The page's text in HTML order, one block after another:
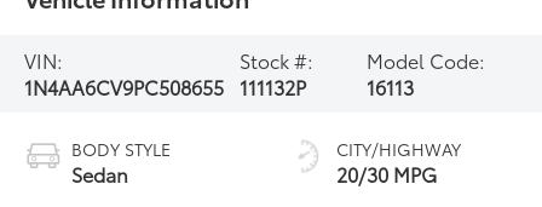
VIN:
1N4AA6CV9PC508655
Stock #:
111132P
Model Code:
16113
BODY STYLE
Sedan
CITY/HIGHWAY
20/30 MPG